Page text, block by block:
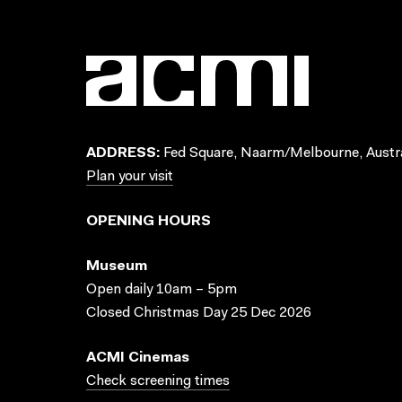
ADDRESS: Fed Square, Naarm/Melbourne,
Plan your visit
OPENING HOURS
Museum
Open daily 10am – 5pm
Closed Christmas Day 25 Dec 2026
ACMI Cinemas
Check screening times